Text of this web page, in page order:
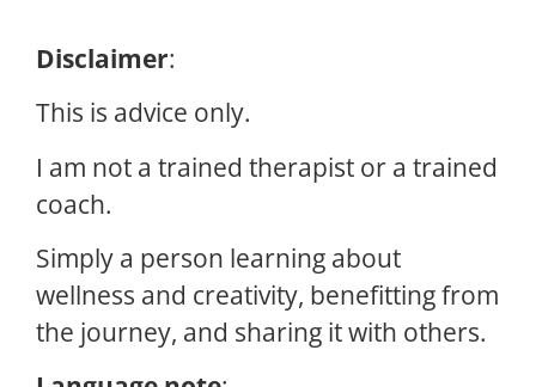
Disclaimer:
This is advice only.
I am not a trained therapist or a trained
coach.
Simply a person learning about
wellness and creativity, benefitting from
the journey, and sharing it with others.